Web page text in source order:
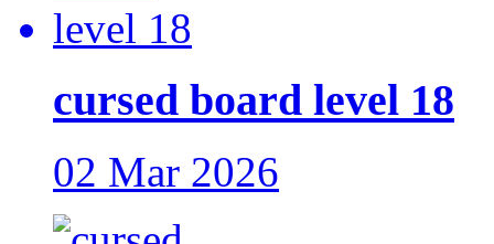
cursed board level 18
02 Mar 2026